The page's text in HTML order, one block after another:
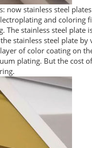
now stainless steel
and coloring
The stainless steel plate
stainless steel plate by
of color coating on
plating. But the cost